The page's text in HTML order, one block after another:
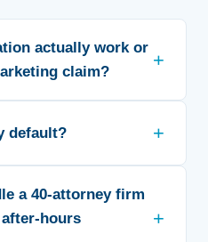
actually work or
claim?
default?
a 40-attorney firm
hours